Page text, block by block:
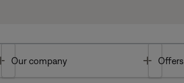
Toggle
Our company Toggle
Offers